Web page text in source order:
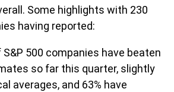
Some highlights with 230
having reported:
S&P 500 companies have beaten
so far this quarter, slightly
averages, and 63% have